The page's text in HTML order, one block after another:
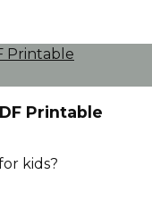
Printable
kids?